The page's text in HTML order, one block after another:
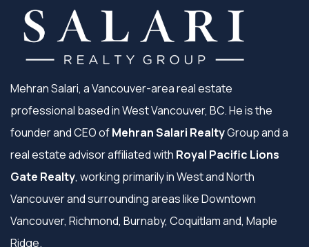
Mehran Salari, a Vancouver-area real estate
professional based in West Vancouver, BC. He is the
founder and CEO ofMehran Salari RealtyGroup and a
real estate advisor affiliated with Royal Pacific Lions
Gate Realty, working primarily in West and North
Vancouver and surrounding areas like Downtown
Vancouver, Richmond, Burnaby, Coquitlam and, Maple
Ridge.